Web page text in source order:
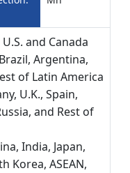
U.S. and Canada
Brazil, Argentina,
of Latin America
U.K., Spain,
and Rest of
India, Japan,
Korea, ASEAN,